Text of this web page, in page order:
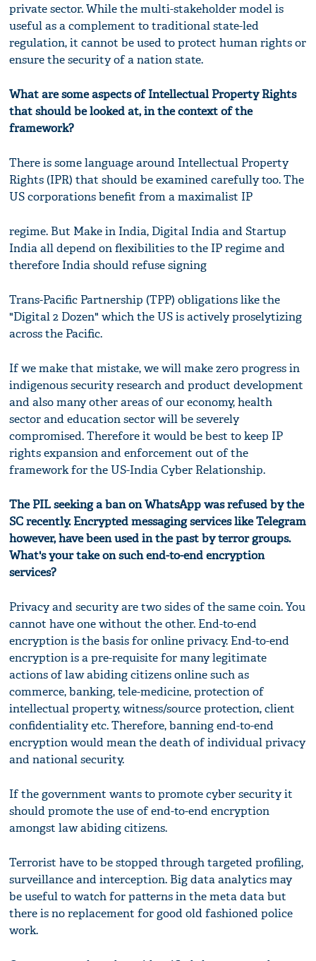
private sector. While the multi-stakeholder model is
useful as a complement to traditional state-led
regulation, it cannot be used to protect human rights or
ensure the security of a nation state.
What are some aspects of Intellectual Property Rights
that should be looked at, in the context of the
framework?
There is some language around Intellectual Property
Rights (IPR) that should be examined carefully too. The
US corporations benefit from a maximalist IP
regime. But Make in India, Digital India and Startup
India all depend on flexibilities to the IP regime and
therefore India should refuse signing
Trans-Pacific Partnership (TPP) obligations like the
"Digital 2 Dozen" which the US is actively proselytizing
across the Pacific.
If we make that mistake, we will make zero progress in
indigenous security research and product development
and also many other areas of our economy, health
sector and education sector will be severely
compromised. Therefore it would be best to keep IP
rights expansion and enforcement out of the
framework for the US-India Cyber Relationship.
The PIL seeking a ban on WhatsApp was refused by the
SC recently. Encrypted messaging services like Telegram
however, have been used in the past by terror groups.
What's your take on such end-to-end encryption
services?
Privacy and security are two sides of the same coin. You
cannot have one without the other. End-to-end
encryption is the basis for online privacy. End-to-end
encryption is a pre-requisite for many legitimate
actions of law abiding citizens online such as
commerce, banking, tele-medicine, protection of
intellectual property, witness/source protection, client
confidentiality etc. Therefore, banning end-to-end
encryption would mean the death of individual privacy
and national security.
If the government wants to promote cyber security it
should promote the use of end-to-end encryption
amongst law abiding citizens.
Terrorist have to be stopped through targeted profiling,
surveillance and interception. Big data analytics may
be useful to watch for patterns in the meta data but
there is no replacement for good old fashioned police
work.